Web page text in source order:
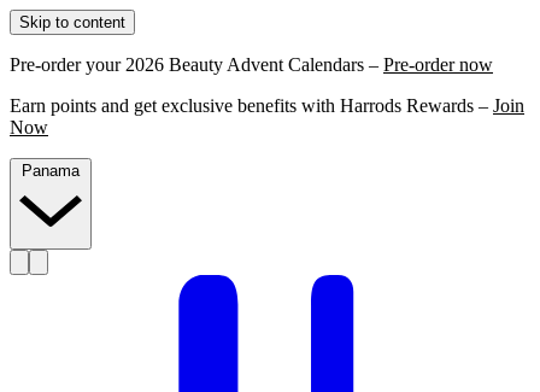
Skip to content
Pre-order your 2026 Beauty Advent Calendars – Pre-order now
Earn points and get exclusive benefits with Harrods Rewards – Join
Now
Panama